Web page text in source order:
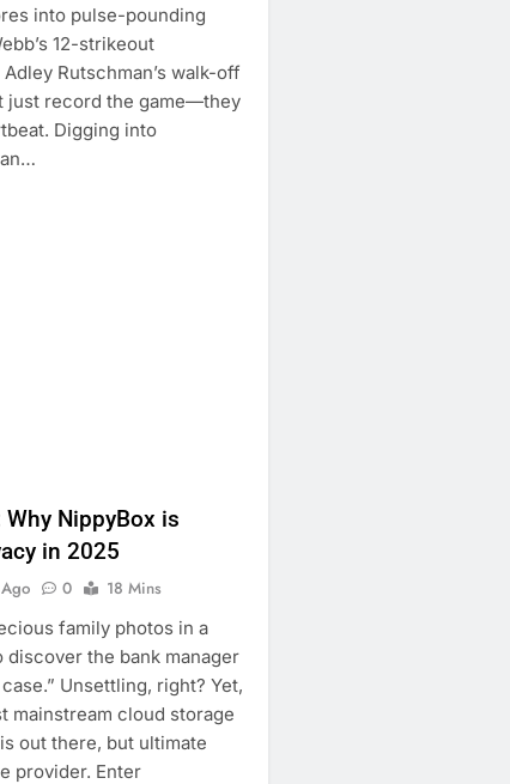
into pulse-pounding
12-strikeout
Rutschman’s walk-off
just record the game—they
Digging into
Why NippyBox is
in 2025
0
18 Mins
family photos in a
the bank manager
Unsettling, right? Yet,
mainstream cloud storage
out there, but ultimate
provider. Enter